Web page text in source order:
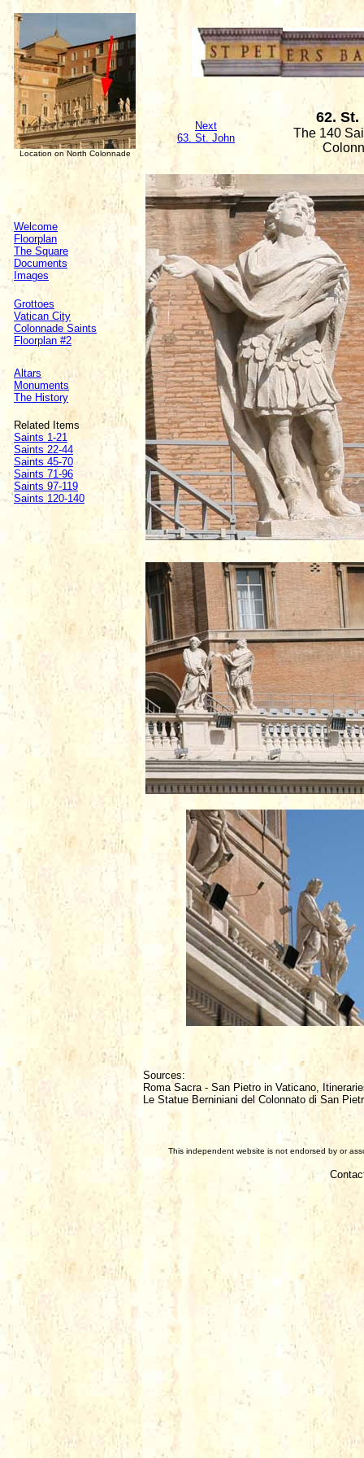
Location on North Colonnade
Next
63. St. John
62. St.
The 140
Welcome
Floorplan
The Square
Documents
Images
Grottoes
Vatican City
Colonnade Saints
Floorplan #2
Altars
Monuments
The History
Related Items
Saints 1-21
Saints 22-44
Saints 45-70
Saints 71-96
Saints 97-119
Saints 120-140
Sources:
Roma Sacra - San Pietro in Vaticano,
Le Statue Berniniani del Colonnato di San
This independent website is not endorsed by or